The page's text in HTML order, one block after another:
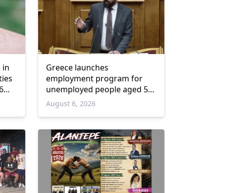
in
Greece launches
employment program for
unemployed people aged 55
and over
August 6, 2026